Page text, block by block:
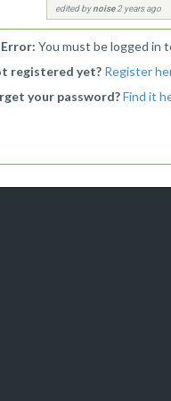
edited bynoise2 years ago
Error: You must be logged in
registered yet? Register
your password? Find it